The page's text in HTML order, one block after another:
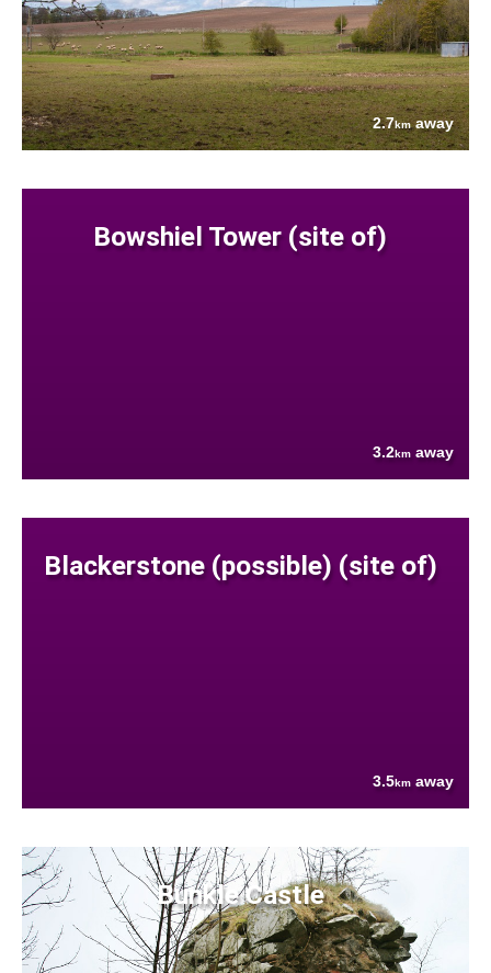
2.7kmaway
Bowshiel Tower (site of)
3.2km away
Blackerstone (possible) (site of)
3.5km away
Bunkle Castle